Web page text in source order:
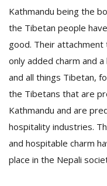
Kathmandu being the
the Tibetan people
good. Their
only added charm and
and all things Tibetan,
the Tibetans that are
Kathmandu and are
hospitality industries.
and hospitable charm
place in the Nepali